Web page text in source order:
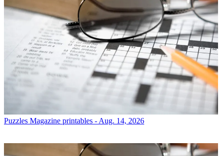
Puzzles Magazine printables - Aug. 14, 2026